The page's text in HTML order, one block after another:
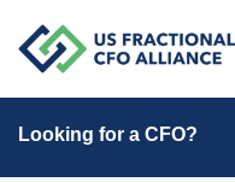
Looking for a CFO?